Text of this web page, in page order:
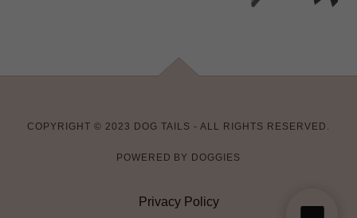
COPYRIGHT © 2023 DOG TAILS - ALL RIGHTS RESERVED.
POWERED BY DOGGIES
Privacy Policy